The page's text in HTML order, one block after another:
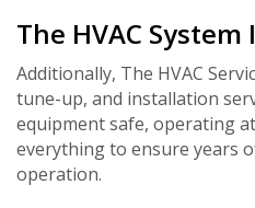
The HVAC
Additionally, The HVAC
tune-up, and installation
equipment safe, operating
everything to ensure years
operation.
Get closer with
consultation with
Schedule a
HVAC